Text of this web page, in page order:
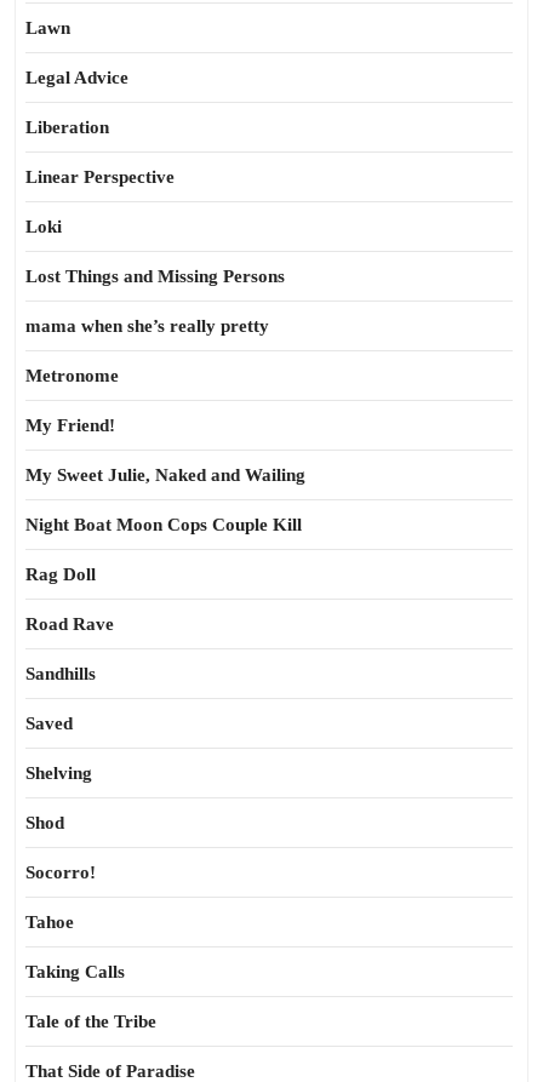
Lawn
Legal Advice
Liberation
Linear Perspective
Loki
Lost Things and Missing Persons
mama when she’s really pretty
Metronome
My Friend!
My Sweet Julie, Naked and Wailing
Night Boat Moon Cops Couple Kill
Rag Doll
Road Rave
Sandhills
Saved
Shelving
Shod
Socorro!
Tahoe
Taking Calls
Tale of the Tribe
That Side of Paradise